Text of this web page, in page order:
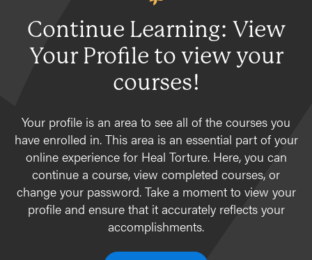
Continue Learning: View
Your Profile to view your
courses!
Your profile is an area to see all of the courses you
have enrolled in. This area is an essential part of your
online experience for Heal Torture. Here, you can
continue a course, view completed courses, or
change your password. Take a moment to view your
profile and ensure that it accurately reflects your
accomplishments.